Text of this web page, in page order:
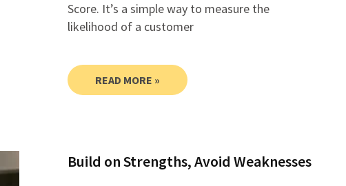
Score. It’s a simple way to measure the
likelihood of a customer
READ MORE »
Build on Strengths, Avoid Weaknesses